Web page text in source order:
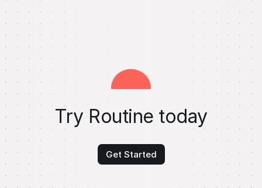
Try Routine today
Get Started